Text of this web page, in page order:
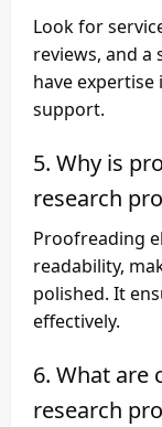
Look for
reviews, and a
have
support.
5. Why is
research
Proofreading
readability,
polished. It
effectively.
6. What are
research